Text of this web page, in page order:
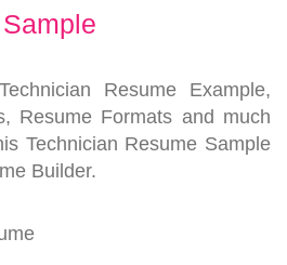
Resume Example,
Resume Formats and much
Technician Resume Sample
Builder.